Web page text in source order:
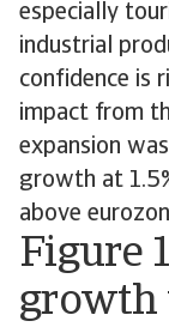
especially
industrial
confidence is
impact from
expansion
growth at
above
Figure